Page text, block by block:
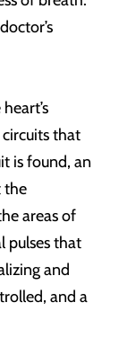
that
is found, an
the
areas of
pulses that
and
and a